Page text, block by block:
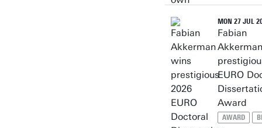
MON 27 JUL
Fabian
EURO
Award
AWARD